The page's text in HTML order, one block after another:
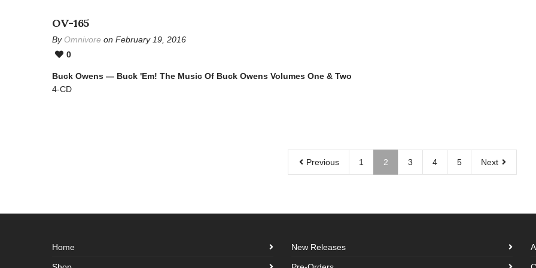
OV-165
By Omnivore on February 19, 2016
0
Buck Owens — Buck 'Em! The Music Of Buck Owens Volumes One & Two
4-CD
Previous 1 2 3 4 5 Next
Home New Releases